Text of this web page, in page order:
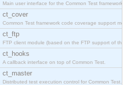
Main user interface for the Common Test framework.
ct_cover
Common Test framework code coverage support
ct_ftp
FTP client module (based on the FTP support of the
ct_hooks
A callback interface on top of Common Test.
ct_master
Distributed test execution control for Common Test.